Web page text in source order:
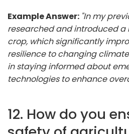
Example Answer: "In my
researched and introduced
crop, which significantly
resilience to changing
in staying informed about
technologies to enhance
12. How do you